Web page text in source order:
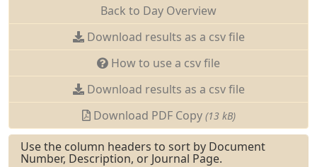
Back to Day Overview
Download results as a csv file
How to use a csv file
Download results as a csv file
Download PDF Copy (13 kB)
Use the column headers to sort by Document
Number, Description, or Journal Page.